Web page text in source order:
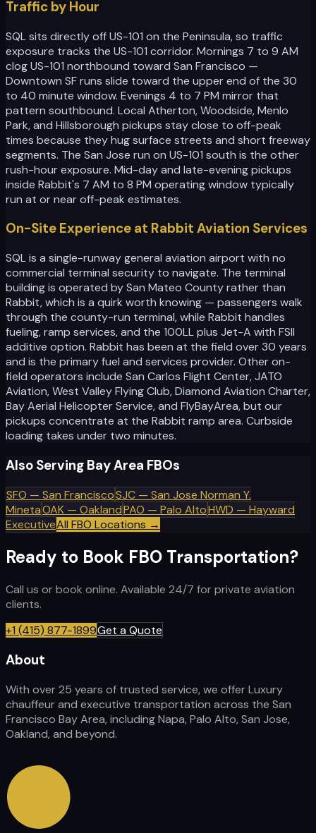
Traffic by Hour
SQL sits directly off US-101 on the Peninsula, so traffic
exposure tracks the US-101 corridor. Mornings 7 to 9 AM
clog US-101 northbound toward San Francisco —
Downtown SF runs slide toward the upper end of the 30
to 40 minute window. Evenings 4 to 7 PM mirror that
pattern southbound. Local Atherton, Woodside, Menlo
Park, and Hillsborough pickups stay close to off-peak
times because they hug surface streets and short freeway
segments. The San Jose run on US-101 south is the other
rush-hour exposure. Mid-day and late-evening pickups
inside Rabbit's 7 AM to 8 PM operating window typically
run at or near off-peak estimates.
On-Site Experience at Rabbit Aviation Services
SQL is a single-runway general aviation airport with no
commercial terminal security to navigate. The terminal
building is operated by San Mateo County rather than
Rabbit, which is a quirk worth knowing — passengers walk
through the county-run terminal, while Rabbit handles
fueling, ramp services, and the 100LL plus Jet-A with FSII
additive option. Rabbit has been at the field over 30 years
and is the primary fuel and services provider. Other on-
field operators include San Carlos Flight Center, JATO
Aviation, West Valley Flying Club, Diamond Aviation Charter,
Bay Aerial Helicopter Service, and FlyBayArea, but our
pickups concentrate at the Rabbit ramp area. Curbside
loading takes under two minutes.
Also Serving Bay Area FBOs
SFO — San FranciscoSJC — San Jose Norman Y.
MinetaOAK — OaklandPAO — Palo AltoHWD — Hayward
ExecutiveAll FBO Locations →
Ready to Book FBO Transportation?
Call us or book online. Available 24/7 for private aviation
clients.
+1 (415) 877-1899Get a Quote
About
With over 25 years of trusted service, we offer Luxury
chauffeur and executive transportation across the San
Francisco Bay Area, including Napa, Palo Alto, San Jose,
Oakland, and beyond.